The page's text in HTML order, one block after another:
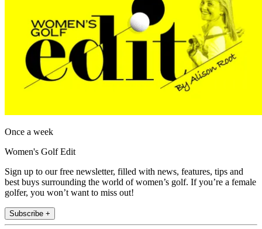
Once a week
Women's Golf Edit
Sign up to our free newsletter, filled with news, features, tips and
best buys surrounding the world of women’s golf. If you’re a female
golfer, you won’t want to miss out!
Subscribe +